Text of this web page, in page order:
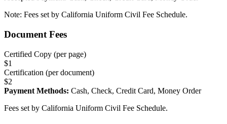
Note: Fees set by California Uniform Civil Fee Schedule.
Document Fees
Certified Copy (per page)
$1
Certification (per document)
$2
Payment Methods: Cash, Check, Credit Card, Money Order
Fees set by California Uniform Civil Fee Schedule.